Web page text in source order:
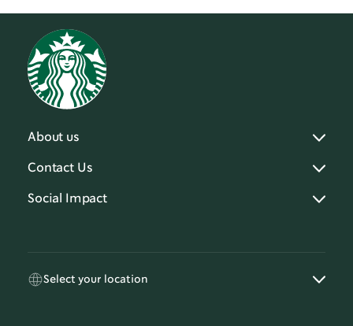
About us
Contact Us
Social Impact
Select your location